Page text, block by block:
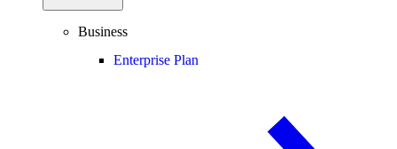
Business
Enterprise Plan